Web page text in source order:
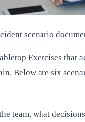
scenario
Exercises that
Below are six
team, what